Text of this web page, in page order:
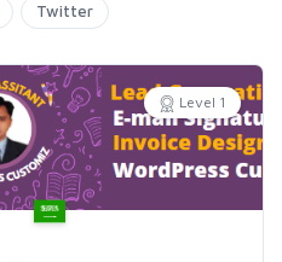
Twitter
Level 1